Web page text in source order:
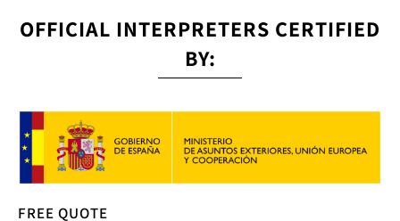
OFFICIAL INTERPRETERS CERTIFIED
BY:
FREE QUOTE